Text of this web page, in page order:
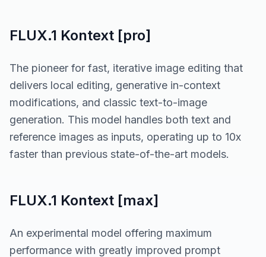
FLUX.1 Kontext [pro]
The pioneer for fast, iterative image editing that
delivers local editing, generative in-context
modifications, and classic text-to-image
generation. This model handles both text and
reference images as inputs, operating up to 10x
faster than previous state-of-the-art models.
FLUX.1 Kontext [max]
An experimental model offering maximum
performance with greatly improved prompt